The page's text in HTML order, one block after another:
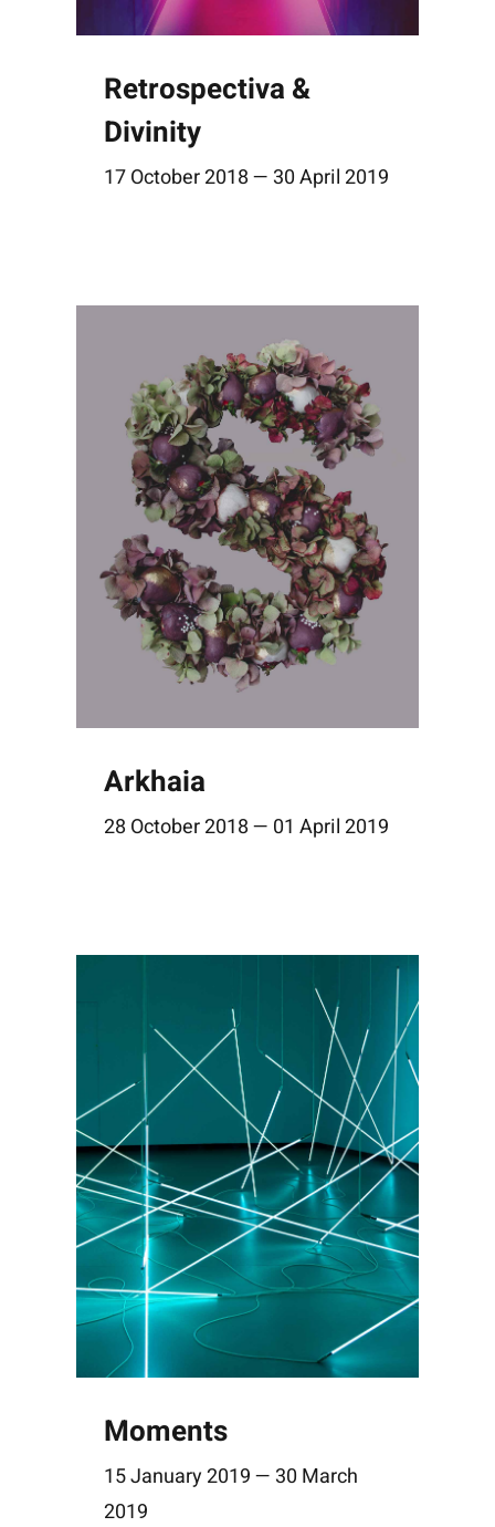
Retrospectiva &
Divinity
17 October 2018 — 30 April 2019
Arkhaia
28 October 2018 — 01 April 2019
Moments
15 January 2019 — 30 March
2019